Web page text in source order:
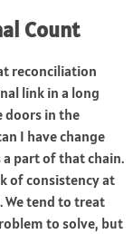
Count
reconciliation
link in a long
doors in the
I have change
part of that chain.
of consistency at
We tend to treat
to solve, but